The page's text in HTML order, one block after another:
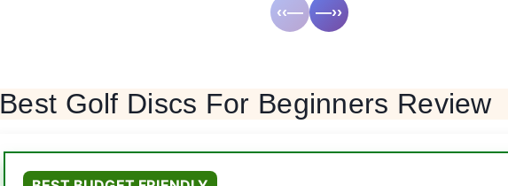
‹‹— —››
Best Golf Discs For Beginners Review